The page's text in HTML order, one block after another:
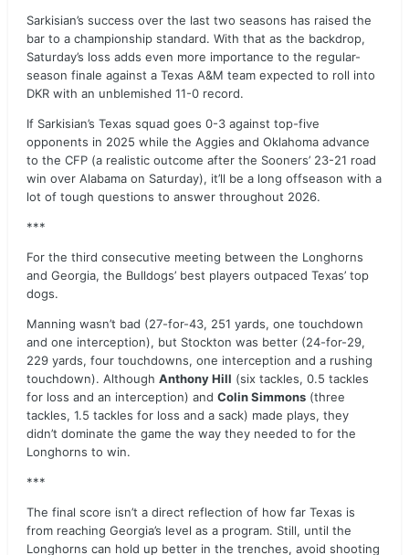
Sarkisian’s success over the last two seasons has raised the
bar to a championship standard. With that as the backdrop,
Saturday’s loss adds even more importance to the regular-
season finale against a Texas A&M team expected to roll into
DKR with an unblemished 11-0 record.
If Sarkisian’s Texas squad goes 0-3 against top-five
opponents in 2025 while the Aggies and Oklahoma advance
to the CFP (a realistic outcome after the Sooners’ 23-21 road
win over Alabama on Saturday), it’ll be a long offseason with a
lot of tough questions to answer throughout 2026.
***
For the third consecutive meeting between the Longhorns
and Georgia, the Bulldogs’ best players outpaced Texas’ top
dogs.
Manning wasn’t bad (27-for-43, 251 yards, one touchdown
and one interception), but Stockton was better (24-for-29,
229 yards, four touchdowns, one interception and a rushing
touchdown). Although Anthony Hill (six tackles, 0.5 tackles
for loss and an interception) and Colin Simmons (three
tackles, 1.5 tackles for loss and a sack) made plays, they
didn’t dominate the game the way they needed to for the
Longhorns to win.
***
The final score isn’t a direct reflection of how far Texas is
from reaching Georgia’s level as a program. Still, until the
Longhorns can hold up better in the trenches, avoid shooting